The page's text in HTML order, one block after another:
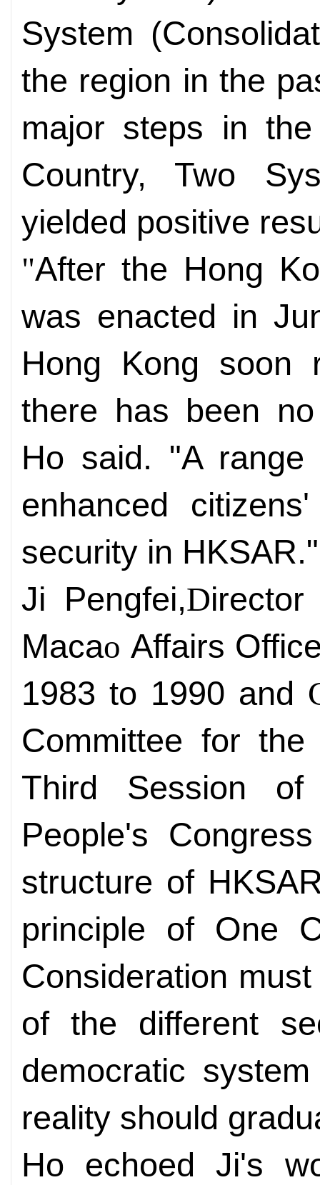
System
the region in the
major steps in
Country, Two
yielded positive
"After the Hong
was enacted in
Hong Kong soon
there has been
Ho said. "A
enhanced
security in HKSAR."
Ji Pengfei,D
Macao Affairs
1983 to 1990 and
Committee for
Third Session
People's
structure of
principle of One
Consideration
of the different
democratic
reality should
Ho echoed Ji's